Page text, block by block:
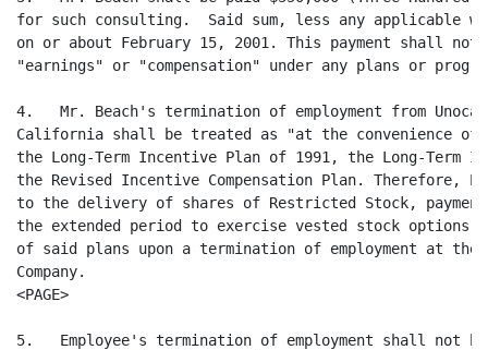
for such consulting.  Said sum, less any applicable
on or about February 15, 2001. This payment shall
"earnings" or "compensation" under any plans or
4.   Mr. Beach's termination of employment from Unocal
California shall be treated as "at the convenience of
the Long-Term Incentive Plan of 1991, the Long-Term
the Revised Incentive Compensation Plan. Therefore,
to the delivery of shares of Restricted Stock, payment
the extended period to exercise vested stock options
of said plans upon a termination of employment at the
Company.
<PAGE>
5.   Employee's termination of employment shall not